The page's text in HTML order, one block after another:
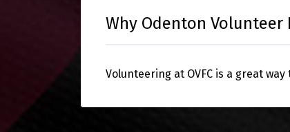
Why Odenton Volunteer
Volunteering at OVFC is a great